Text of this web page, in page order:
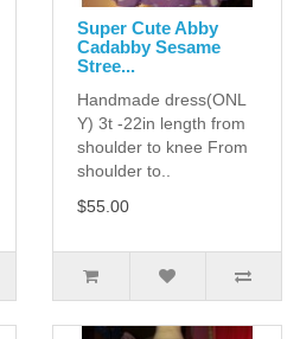
Super Cute Abby
Cadabby Sesame
Stree...
Handmade dress(ONL
Y) 3t -22in length from
shoulder to knee From
shoulder to..
$55.00